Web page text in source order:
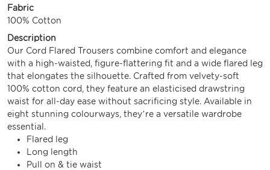
Fabric
100% Cotton
Description
Our Cord Flared Trousers combine comfort and elegance
with a high-waisted, figure-flattering fit and a wide flared leg
that elongates the silhouette. Crafted from velvety-soft
100% cotton cord, they feature an elasticised drawstring
waist for all-day ease without sacrificing style. Available in
eight stunning colourways, they’re a versatile wardrobe
essential.
Flared leg
Long length
Pull on & tie waist